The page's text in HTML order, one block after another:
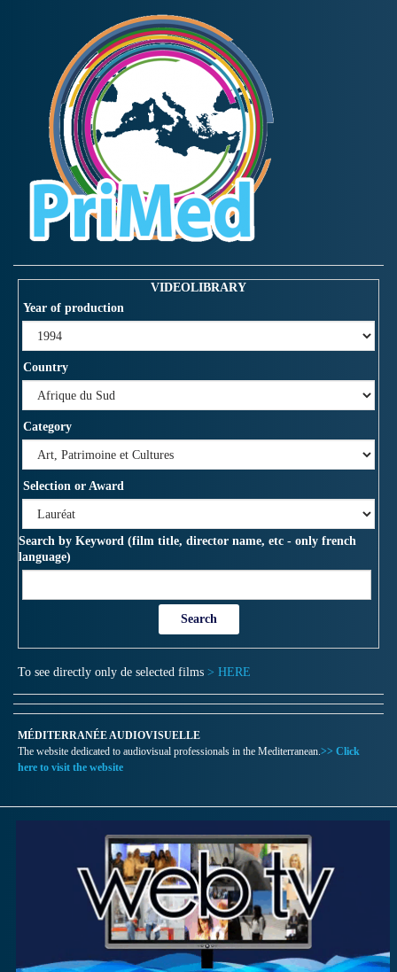
VIDEOLIBRARY
Year of production
Country
Category
Selection or Award
Search by Keyword (film title, director name, etc - only french
language)
To see directly only de selected films > HERE
MÉDITERRANÉE AUDIOVISUELLE
The website dedicated to audiovisual professionals in the Mediterranean. >> Click
here to visit the website